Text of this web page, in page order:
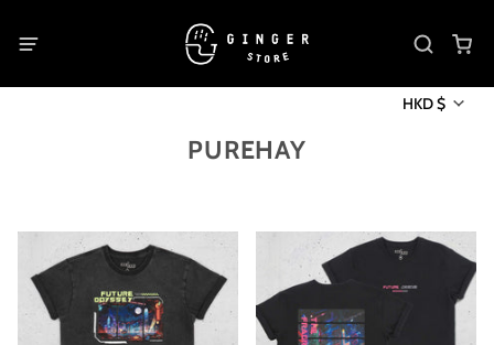
HKD $
PUREHAY